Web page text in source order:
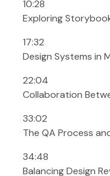
10:28
Exploring
17:32
Design Systems in
22:04
Collaboration
33:02
The QA Process
34:48
Balancing Design